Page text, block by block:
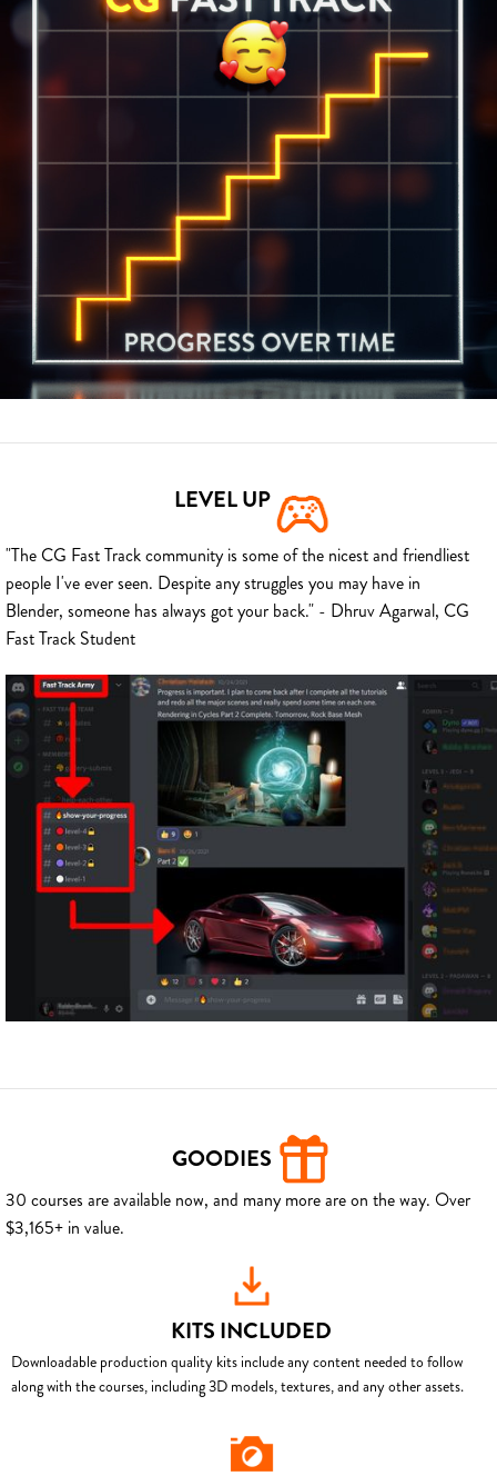
LEVEL UP
"The CG Fast Track community is some of the nicest and friendliest
people I've ever seen. Despite any struggles you may have in
Blender, someone has always got your back." - Dhruv Agarwal, CG
Fast Track Student
GOODIES
30 courses are available now, and many more are on the way. Over
$3,165+ in value.
KITS INCLUDED
Downloadable production quality kits include any content needed to follow
along with the courses, including 3D models, textures, and any other assets.